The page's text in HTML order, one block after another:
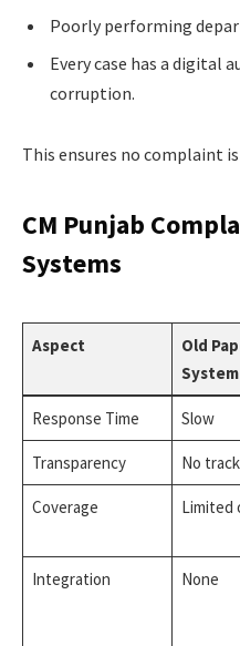
Poorly performing
Every case has a digital
corruption.
This ensures no complaint
CM Punjab
Systems
Aspect
Old
System
Response Time Slow
Transparency No
Coverage Limited
Integration None